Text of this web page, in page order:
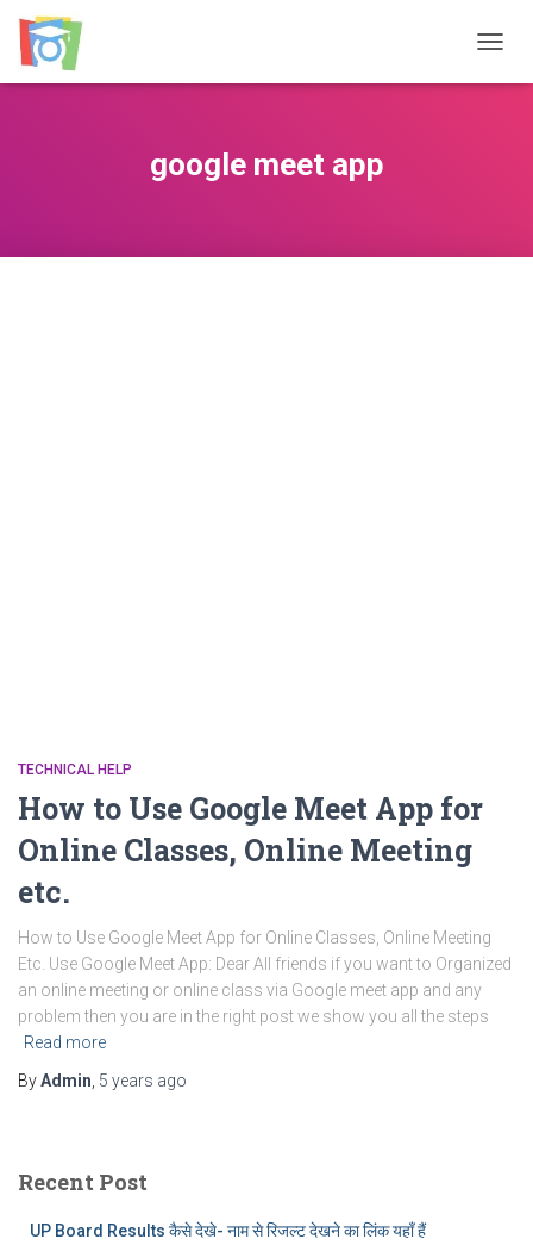
google meet app
TECHNICAL HELP
How to Use Google Meet App for
Online Classes, Online Meeting
etc.
How to Use Google Meet App for Online Classes, Online Meeting
Etc. Use Google Meet App: Dear All friends if you want to Organized
an online meeting or online class via Google meet app and any
problem then you are in the right post we show you all the steps
Read more
ByAdmin 5 years ago
Recent Post
UP Board Results कैसे देखे- नाम से रिजल्ट देखने का लिंक यहाँ हैं